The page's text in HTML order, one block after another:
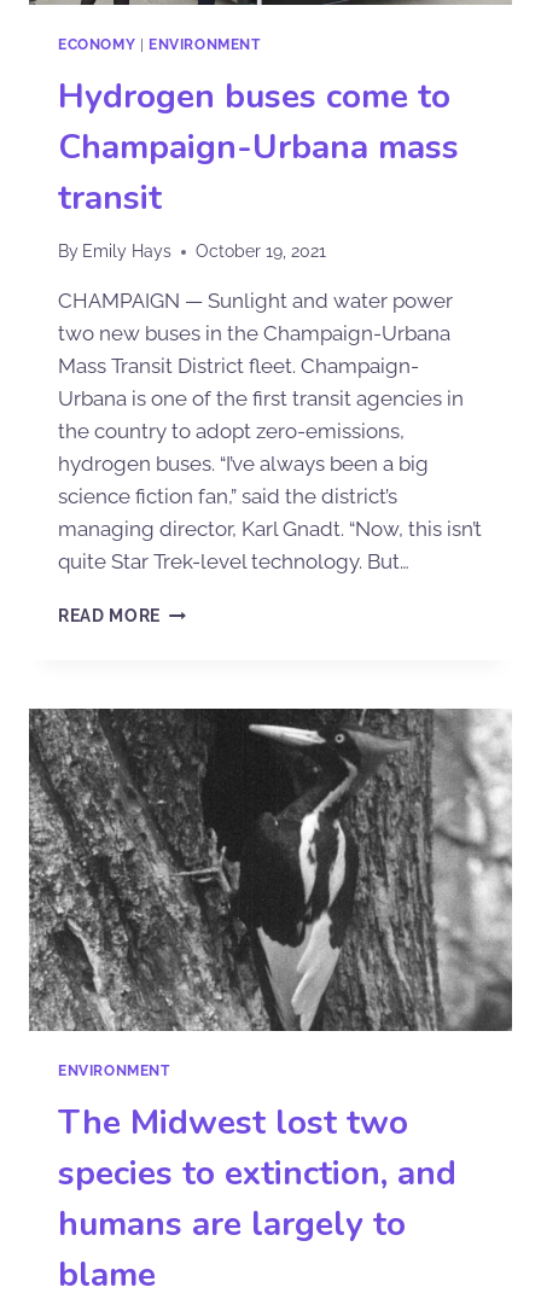
ECONOMY | ENVIRONMENT
Hydrogen buses come to
Champaign-Urbana mass
transit
By Emily Hays October 19, 2021
CHAMPAIGN — Sunlight and water power
two new buses in the Champaign-Urbana
Mass Transit District fleet. Champaign-
Urbana is one of the first transit agencies in
the country to adopt zero-emissions,
hydrogen buses. “I’ve always been a big
science fiction fan,” said the district’s
managing director, Karl Gnadt. “Now, this isn’t
quite Star Trek-level technology. But…
READ MORE
ENVIRONMENT
The Midwest lost two
species to extinction, and
humans are largely to
blame